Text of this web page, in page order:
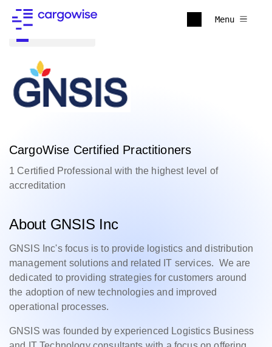
Menu
CargoWise Certified Practitioners
1 Certified Professional with the highest level of
accreditation
About GNSIS Inc
GNSIS Inc's focus is to provide logistics and distribution
management solutions and related IT services. We are
dedicated to providing strategies for customers around
the adoption of new technologies and improved
operational processes.
GNSIS was founded by experienced Logistics Business